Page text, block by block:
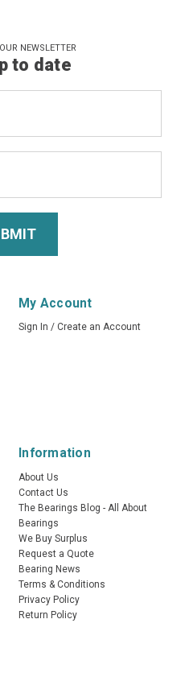
NEWSLETTER
to date
My Account
Sign In / Create an Account
Information
About Us
Contact Us
The Bearings Blog - All About
Bearings
We Buy Surplus
Request a Quote
Bearing News
Terms & Conditions
Privacy Policy
Return Policy